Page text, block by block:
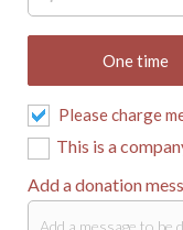
One time
Please charge
This is a
Add a donation